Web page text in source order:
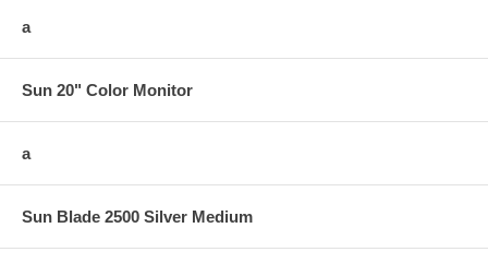
a
Sun 20" Color Monitor
a
Sun Blade 2500 Silver Medium